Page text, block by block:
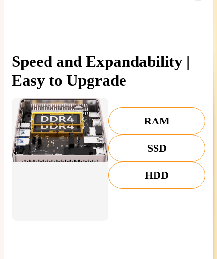
Speed and Expandability |
Easy to Upgrade
RAM
SSD
HDD